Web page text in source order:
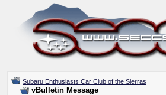
Subaru Enthusiasts Car Club of the Sierras
vBulletin Message